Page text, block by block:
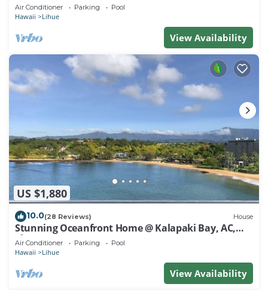
Air Conditioner Parking Pool
Hawaii Lihue
View Availability
US $1,880
10.0(28 Reviews) House
Stunning Oceanfront Home @ Kalapaki Bay, AC,
Sleeps 8
Air Conditioner Parking Pool
Hawaii Lihue
View Availability